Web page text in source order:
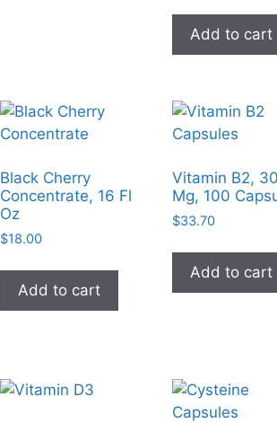
Add to cart
Black Cherry
Concentrate, 16 Fl
Oz
$18.00
Add to cart
Vitamin B2,
Mg, 100
$33.70
Add to cart